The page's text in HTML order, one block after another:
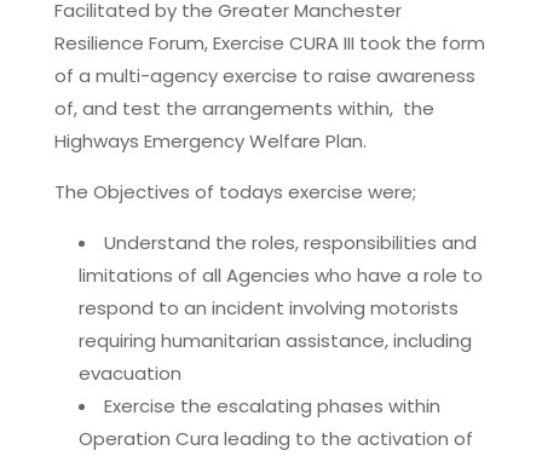
Facilitated by the Greater Manchester
Resilience Forum, Exercise CURA III took the form
of a multi-agency exercise to raise awareness
of, and test the arrangements within, the
Highways Emergency Welfare Plan.
The Objectives of todays exercise were;
Understand the roles, responsibilities and
limitations of all Agencies who have a role to
respond to an incident involving motorists
requiring humanitarian assistance, including
evacuation
Exercise the escalating phases within
Operation Cura leading to the activation of